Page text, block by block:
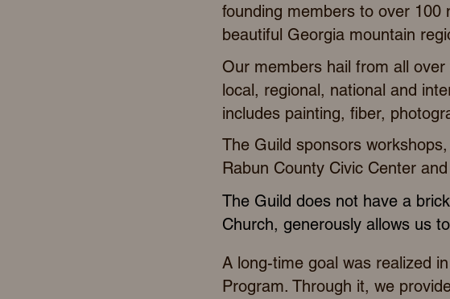
founding members to over
beautiful Georgia mountain
Our members hail from all
local, regional, national and
includes painting, fiber,
The Guild sponsors
Rabun County Civic Center
The Guild does not have a
Church, generously allows us
A long-time goal was realized
Program. Through it, we